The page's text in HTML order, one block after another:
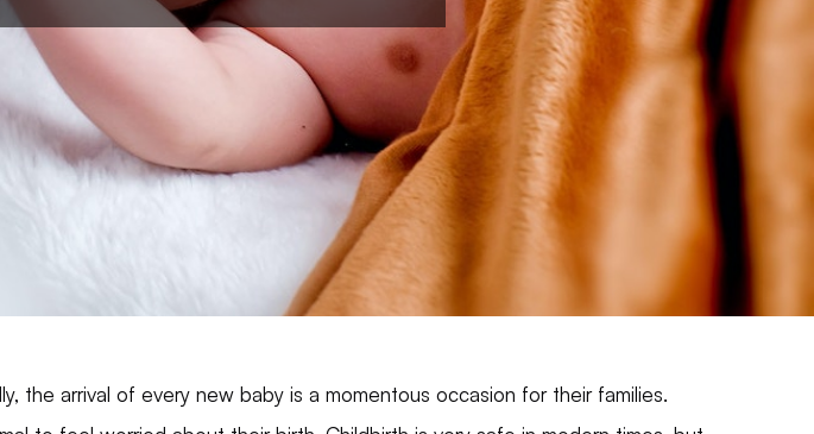
the arrival of every new baby is a momentous occasion for their families.